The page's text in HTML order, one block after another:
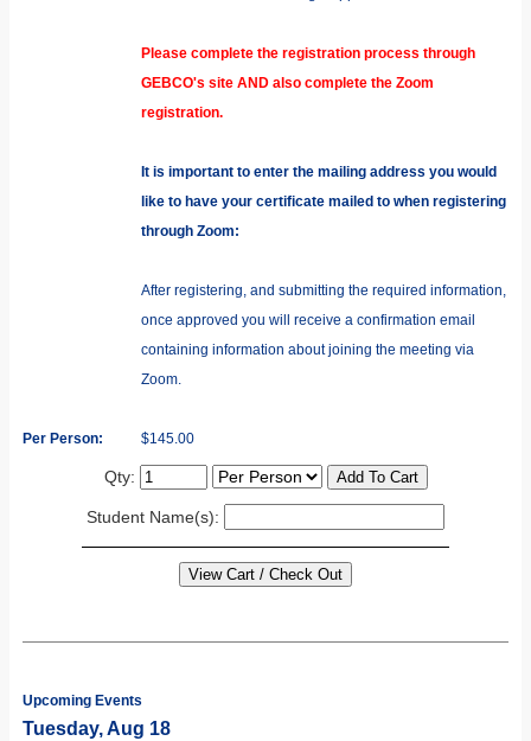
Please complete the registration process through
GEBCO's site AND also complete the Zoom
registration.
It is important to enter the mailing address you would
like to have your certificate mailed to when registering
through Zoom:
After registering, and submitting the required information,
once approved you will receive a confirmation email
containing information about joining the meeting via
Zoom.
Per Person: $145.00
Qty:
Student Name(s):
Upcoming Events
Tuesday, Aug 18